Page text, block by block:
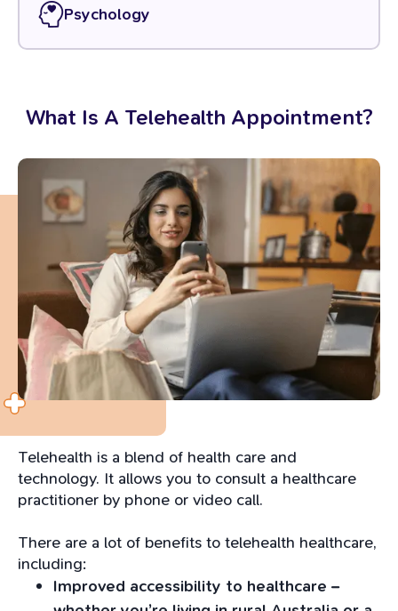
Psychology
What Is A Telehealth Appointment?
Telehealth is a blend of health care and
technology. It allows you to consult a healthcare
practitioner by phone or video call.
There are a lot of benefits to telehealth healthcare,
including:
Improved accessibility to healthcare –